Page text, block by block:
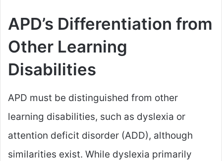
APD’s Differentiation from
Other Learning
Disabilities
APD must be distinguished from other
learning disabilities, such as dyslexia or
attention deficit disorder (ADD), although
similarities exist. While dyslexia primarily